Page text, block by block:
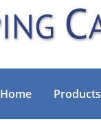
Home Products